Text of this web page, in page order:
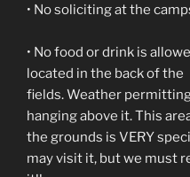
• No soliciting at the
• No food or drink is
located in the back of the
fields. Weather
hanging above it. This
the grounds is VERY
may visit it, but we must